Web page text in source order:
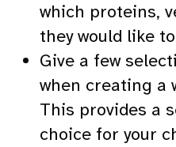
which proteins,
they would like
Give a few
when creating a
This provides a
choice for your